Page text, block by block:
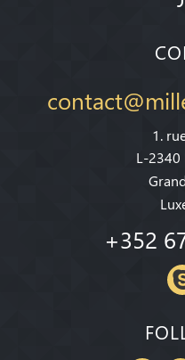
1.
L-2340
+352